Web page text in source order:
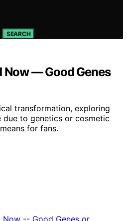
SEARCH
Now — Good Genes
transformation, exploring
due to genetics or cosmetic
for fans.